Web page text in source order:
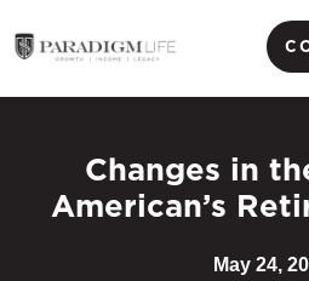
Changes in
American’s
May 24,